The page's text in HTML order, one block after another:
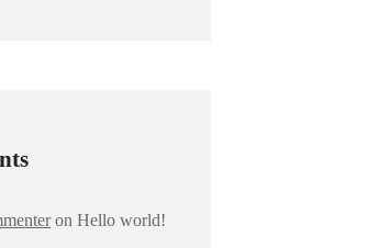
onHello world!